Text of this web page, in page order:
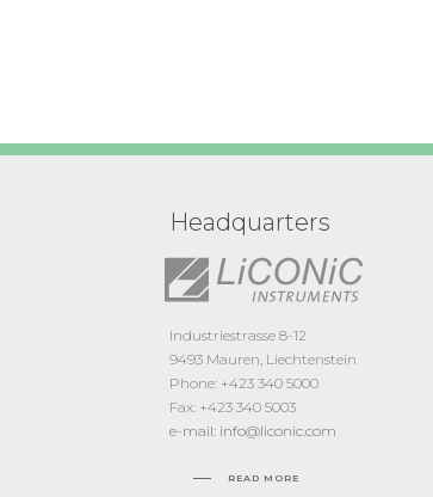
Headquarters
Industriestrasse 8-12
9493 Mauren, Liechtenstein
Phone: +423 340 5000
Fax: +423 340 5003
e-mail: info@liconic.com
READ MORE